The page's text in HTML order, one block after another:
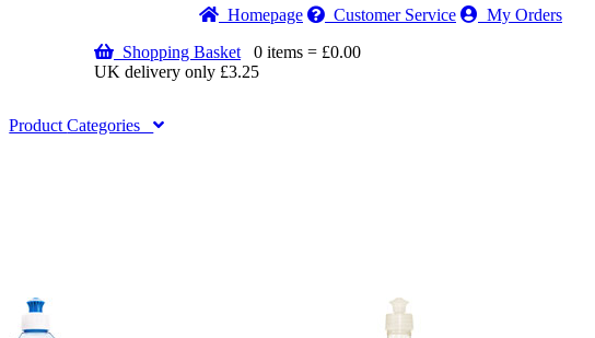
Homepage Customer Service
My Orders
Shopping Basket 0 items = £0.00
UK delivery only £3.25
ProductCategories